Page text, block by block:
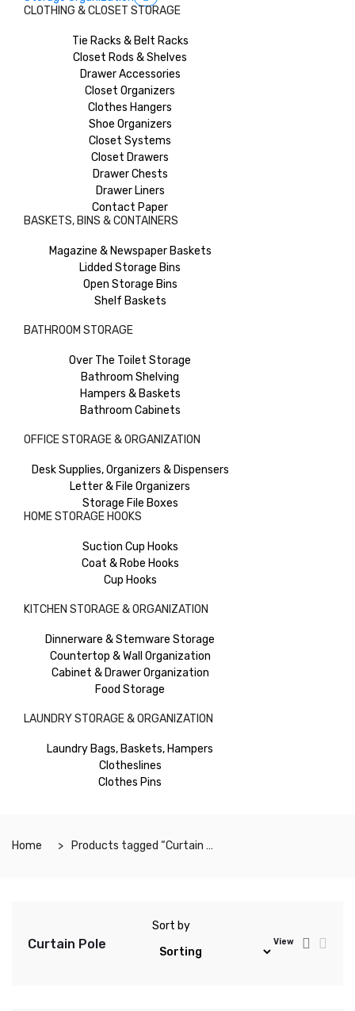
CLOTHING & CLOSET STORAGE
Tie Racks & Belt Racks
Closet Rods & Shelves
Drawer Accessories
Closet Organizers
Clothes Hangers
Shoe Organizers
Closet Systems
Closet Drawers
Drawer Chests
Drawer Liners
Contact Paper
BASKETS, BINS & CONTAINERS
Magazine & Newspaper Baskets
Lidded Storage Bins
Open Storage Bins
Shelf Baskets
BATHROOM STORAGE
Over The Toilet Storage
Bathroom Shelving
Hampers & Baskets
Bathroom Cabinets
OFFICE STORAGE & ORGANIZATION
Desk Supplies, Organizers & Dispensers
Letter & File Organizers
Storage File Boxes
HOME STORAGE HOOKS
Suction Cup Hooks
Coat & Robe Hooks
Cup Hooks
KITCHEN STORAGE & ORGANIZATION
Dinnerware & Stemware Storage
Countertop & Wall Organization
Cabinet & Drawer Organization
Food Storage
LAUNDRY STORAGE & ORGANIZATION
Laundry Bags, Baskets, Hampers
Clotheslines
Clothes Pins
Home Products tagged “Curtain Pole”
Curtain Pole
Sort by
View